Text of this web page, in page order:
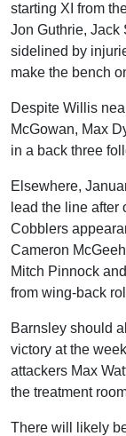
starting XI from
Jon Guthrie, Jack
sidelined by
make the bench
Despite Willis
McGowan, Max
in a back three
Elsewhere,
lead the line
Cobblers
Cameron
Mitch Pinnock
from wing-back
Barnsley should
victory at the
attackers Max
the treatment
There will likely